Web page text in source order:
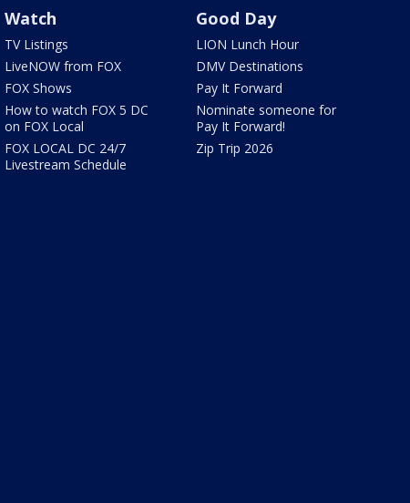
Watch
TV Listings
LiveNOW from FOX
FOX Shows
How to watch FOX 5 DC
on FOX Local
FOX LOCAL DC 24/7
Livestream Schedule
Good Day
LION Lunch Hour
DMV Destinations
Pay It Forward
Nominate someone for
Pay It Forward!
Zip Trip 2026